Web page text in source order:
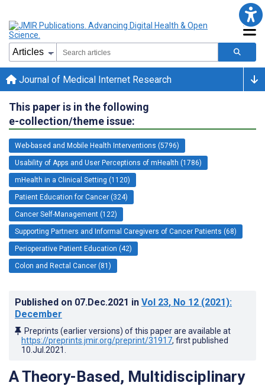
Journal of Medical Internet Research
This paper is in the following
e-collection/theme issue:
Web-based and Mobile Health Interventions (5796)
Usability of Apps and User Perceptions of mHealth (1786)
mHealth in a Clinical Setting (1120)
Patient Education for Cancer (324)
Cancer Self-Management (122)
Supporting Partners and Informal Caregivers of Cancer Patients (68)
Perioperative Patient Education (42)
Colon and Rectal Cancer (81)
Published on 07.Dec.2021 in Vol 23, No 12 (2021):
December
Preprints (earlier versions) of this paper are available at
https://preprints.jmir.org/preprint/31917, first published
10.Jul.2021
A Theory-Based, Multidisciplinary